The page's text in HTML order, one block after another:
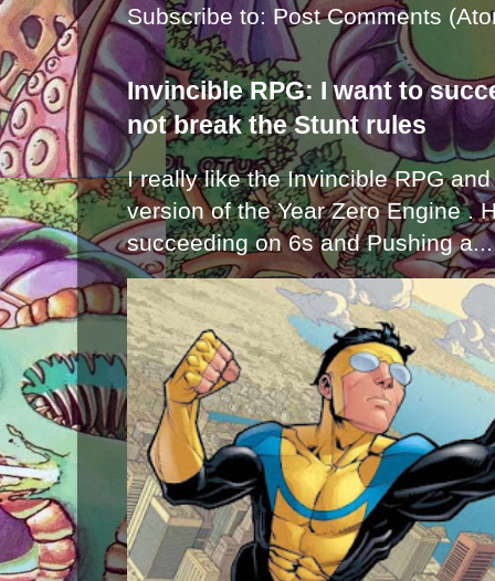
Subscribe to:Post Comments
Invincible RPG: I want to
not break the Stunt rules
I really like the Invincible RPG
version of the Year Zero Engine .
succeeding on 6s and Pushing a...